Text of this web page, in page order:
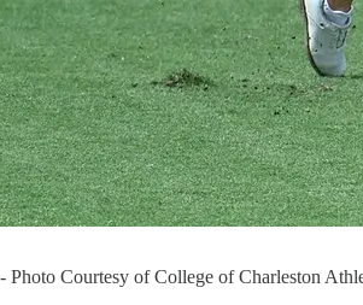
Photo Courtesy of College of Charleston